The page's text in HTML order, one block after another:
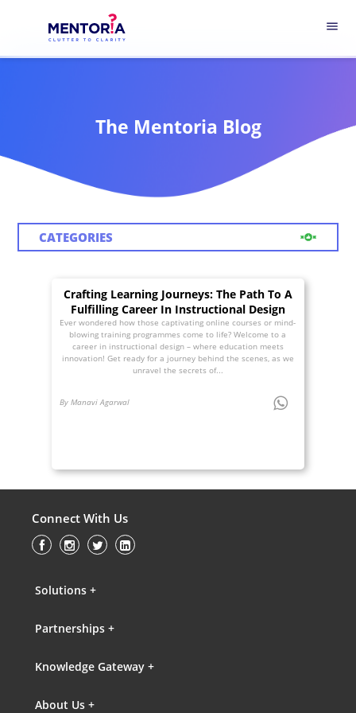
menu
The Mentoria Blog
CATEGORIES
Crafting Learning Journeys: The Path To A
Fulfilling Career In Instructional Design
Ever wondered how those captivating online courses or mind-
blowing training programmes come to life? Welcome to a
career in instructional design – where education meets
innovation! Get ready for a journey behind the scenes, as we
unravel the secrets of...
By Manavi Agarwal
Connect With Us
Solutions +
Partnerships +
Knowledge Gateway +
About Us +